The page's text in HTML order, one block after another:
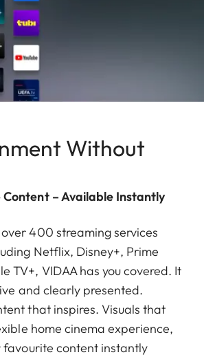
Without
Content – Available Instantly
400 streaming services
Netflix, Disney+, Prime
TV+, VIDAA has you covered. It
and clearly presented.
that inspires. Visuals that
home cinema experience,
favourite content instantly